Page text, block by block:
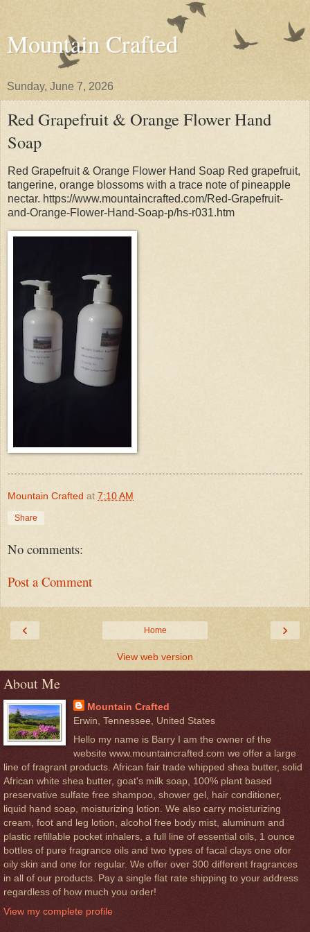
Mountain Crafted
Sunday, June 7, 2026
Red Grapefruit & Orange Flower Hand
Soap
Red Grapefruit & Orange Flower Hand Soap Red grapefruit,
tangerine, orange blossoms with a trace note of pineapple
nectar. https://www.mountaincrafted.com/Red-Grapefruit-
and-Orange-Flower-Hand-Soap-p/hs-r031.htm
Mountain Crafted at 7:10 AM
Share
No comments:
Post a Comment
‹ ›
Home
View web version
About Me
Mountain Crafted
Erwin, Tennessee, United States
Hello my name is Barry I am the owner of the
website www.mountaincrafted.com we offer a large
line of fragrant products. African fair trade whipped shea butter, solid
African white shea butter, goat's milk soap, 100% plant based
preservative sulfate free shampoo, shower gel, hair conditioner,
liquid hand soap, moisturizing lotion. We also carry moisturizing
cream, foot and leg lotion, alcohol free body mist, aluminum and
plastic refillable pocket inhalers, a full line of essential oils, 1 ounce
bottles of pure fragrance oils and two types of facal clays one ofor
oily skin and one for regular. We offer over 300 different fragrances
in all of our products. Pay a single flat rate shipping to your address
regardless of how much you order!
View my complete profile